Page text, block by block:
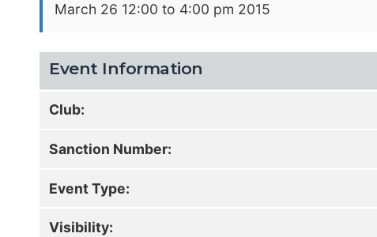
March 26 12:00 to 4:00 pm 2015
Event Information
Club:
Sanction Number:
Event Type:
Visibility: